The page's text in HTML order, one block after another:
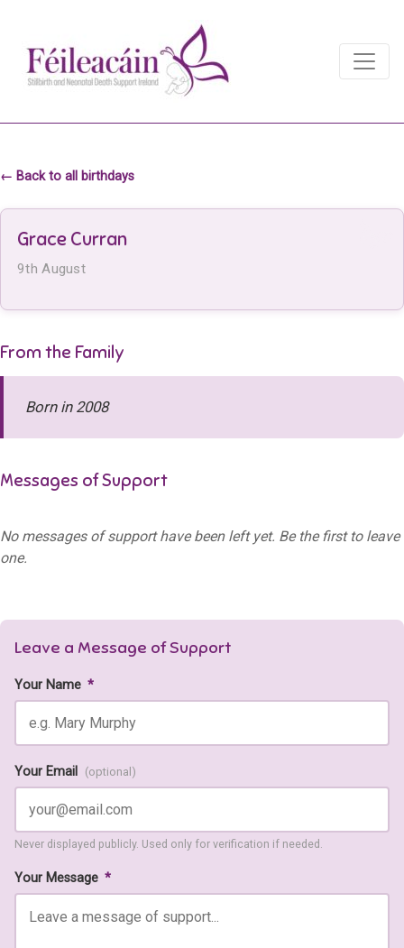
Main Navigation
← Back to all birthdays
Grace Curran
9th August
From the Family
Born in 2008
Messages of Support
No messages of support have been left yet. Be the first to leave
one.
Leave a Message of Support
Your Name *
Your Email (optional)
Never displayed publicly. Used only for verification if needed.
Your Message *